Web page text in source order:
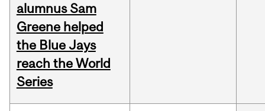
alumnus Sam
Greene helped
the Blue Jays
reach the World
Series